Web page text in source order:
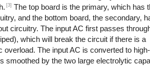
[3] The top board is the primary, which has
and the bottom board, the secondary,
circuitry. The input AC first passes
which will break the circuit if there is a
overload. The input AC is converted to
smoothed by the two large electrolytic